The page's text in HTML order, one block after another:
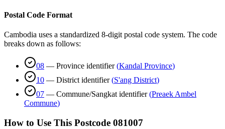
Postal Code Format
Cambodia uses a standardized 8-digit postal code system. The code
breaks down as follows:
08 — Province identifier (Kandal Province)
10 — District identifier (S'ang District)
07 — Commune/Sangkat identifier (Preaek Ambel
Commune)
How to Use This Postcode 081007